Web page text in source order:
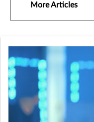
More Articles